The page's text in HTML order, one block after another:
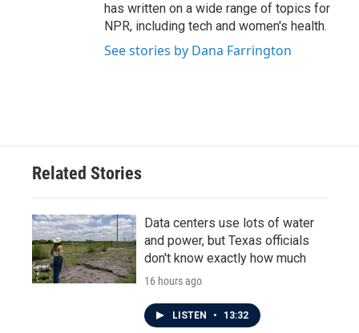
has written on a wide range of topics for
NPR, including tech and women's health.
See stories by Dana Farrington
Related Stories
Data centers use lots of water
and power, but Texas officials
don't know exactly how much
16 hours ago
LISTEN • 13:32